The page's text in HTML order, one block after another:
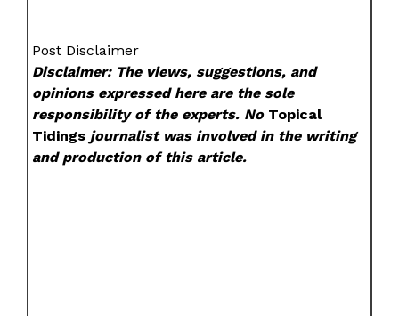
Post Disclaimer
Disclaimer: The views, suggestions, and
opinions expressed here are the sole
responsibility of the experts. No Topical
Tidings journalist was involved in the writing
and production of this article.